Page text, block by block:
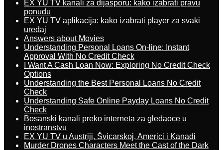
EX YU TV kanali za dijasporu: kako izabrati pravu
ponudu
EX YU TV aplikacija: kako izabrati player za svaki
uređaj
Answers about Movies
Understanding Personal Loans On-line: Instant
Approval With No Credit Check
I Want A Cash Loan Now: Exploring No Credit Check
Options
Understanding the Best Personal Loans No Credit
Check
Understanding Safe Online Payday Loans No Credit
Check
Bosanski kanali preko interneta za gledaoce u
inostranstvu
EX YU TV u Austriji, Švicarskoj, Americi i Kanadi
Murder Drones Characters Meet the Cast of the Dark